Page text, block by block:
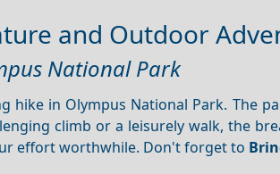
and Outdoor
National Park
hike in Olympus National Park. The
climb or a leisurely walk, the
effort worthwhile. Don't forget to